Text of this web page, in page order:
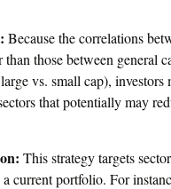
Because the correlations
than those between general
vs. small cap), investors
that potentially may
This strategy targets
a current portfolio. For